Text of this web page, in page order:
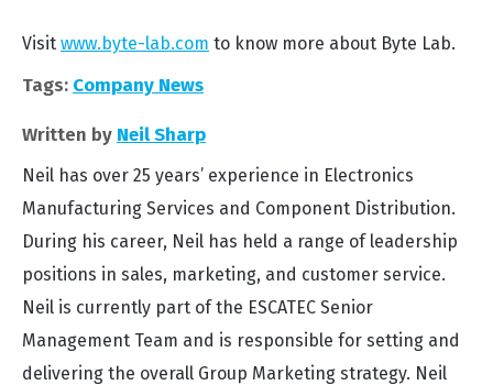
Visit www.byte-lab.com to know more about Byte Lab.
Tags: Company News
Written by Neil Sharp
Neil has over 25 years’ experience in Electronics
Manufacturing Services and Component Distribution.
During his career, Neil has held a range of leadership
positions in sales, marketing, and customer service.
Neil is currently part of the ESCATEC Senior
Management Team and is responsible for setting and
delivering the overall Group Marketing strategy. Neil